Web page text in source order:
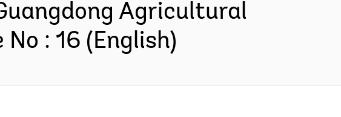
Agricultural
: 16 (English)